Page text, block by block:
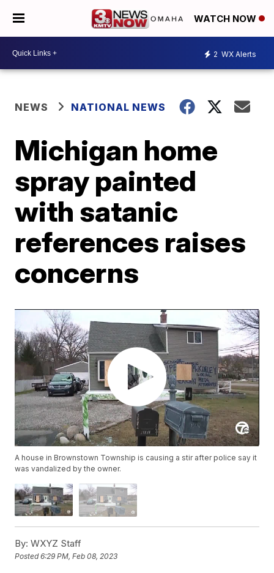
WATCH NOW
2 WX Alerts
NEWS NATIONAL NEWS
Michigan home
spray painted
with satanic
references raises
concerns
A house in Brownstown Township is causing a stir after police say it
was vandalized by the owner.
By: WXYZ Staff
Posted6:29 PM, Feb 08, 2023